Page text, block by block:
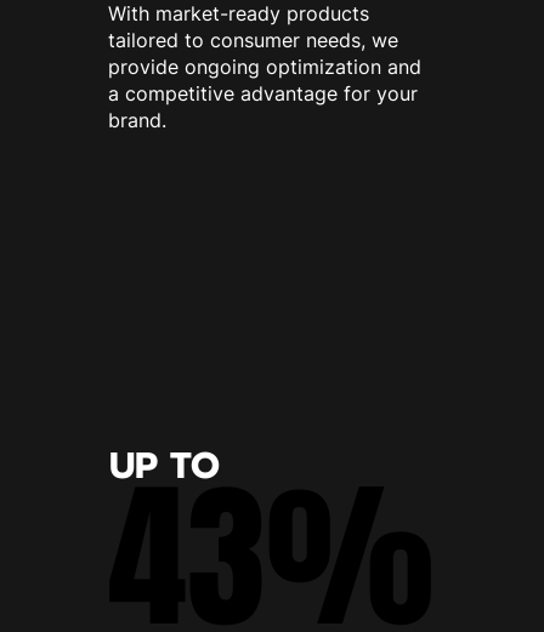
With market-ready products
tailored to consumer needs, we
provide ongoing optimization and
a competitive advantage for your
brand.
43%
43%
UP TO